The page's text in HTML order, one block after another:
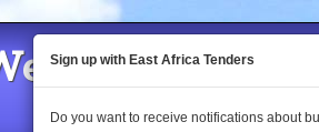
to the
Sign up with East Africa Tenders
Do you want to receive notifications about